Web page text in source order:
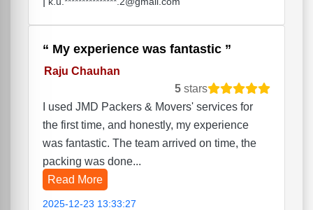
My experience was fantastic
Raju Chauhan
5 stars
I used JMD Packers & Movers' services for
the first time, and honestly, my experience
was fantastic. The team arrived on time, the
packing was done...
Read More
2025-12-23 13:33:27